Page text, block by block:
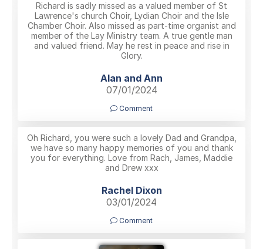
Richard is sadly missed as a valued member of St
Lawrence's church Choir, Lydian Choir and the Isle
Chamber Choir. Also missed as part-time organist and
member of the Lay Ministry team. A true gentle man
and valued friend. May he rest in peace and rise in
Glory.
Alan and Ann
07/01/2024
Comment
Oh Richard, you were such a lovely Dad and Grandpa,
we have so many happy memories of you and thank
you for everything. Love from Rach, James, Maddie
and Drew xxx
Rachel Dixon
03/01/2024
Comment